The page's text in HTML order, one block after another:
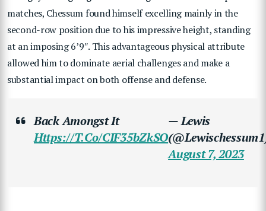
matches, Chessum found himself excelling mainly in the
second-row position due to his impressive height, standing
at an imposing 6’9″. This advantageous physical attribute
allowed him to dominate aerial challenges and make a
substantial impact on both offense and defense.
Back Amongst It
Https://t.co/CIF35bZkSO
— Lewis
August 7, 2023